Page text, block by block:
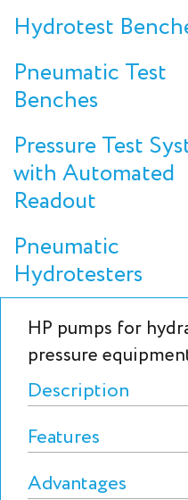
Hydrotest
Pneumatic Test
Benches
Pressure Test
with Automated
Readout
Pneumatic
Hydrotesters
HP pumps for
pressure
Description
Features
Advantages